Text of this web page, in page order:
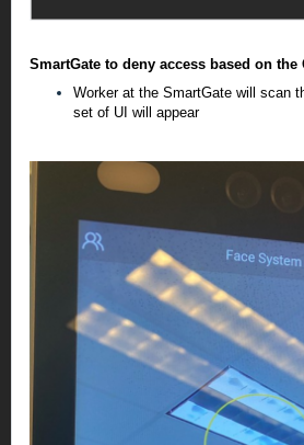
SmartGate to deny access based on the
Worker at the SmartGate will scan
set of UI will appear